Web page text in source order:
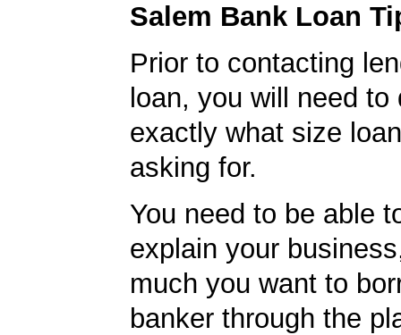
Salem Bank Loan
Prior to contacting
loan, you will need to
exactly what size
asking for.
You need to be able
explain your
much you want to
banker through the